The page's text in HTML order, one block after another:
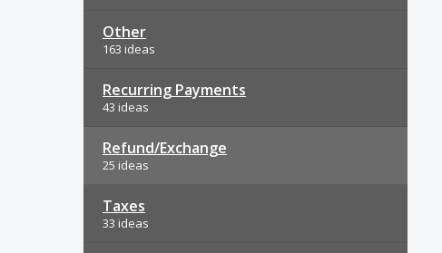
Other
163 ideas
Recurring Payments
43 ideas
Refund/Exchange
25 ideas
Taxes
33 ideas